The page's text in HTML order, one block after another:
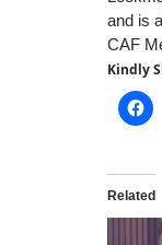
and is
CAF
Kindly
Related